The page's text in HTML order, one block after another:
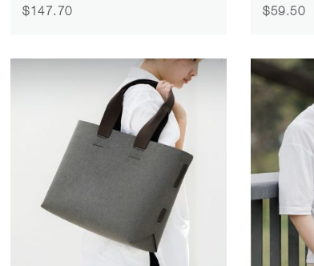
$147.70 $59.50